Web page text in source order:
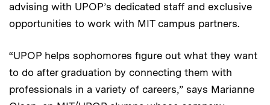
advising with UPOP’s dedicated staff and exclusive
opportunities to work with MIT campus partners.
“UPOP helps sophomores figure out what they want
to do after graduation by connecting them with
professionals in a variety of careers,” says Marianne